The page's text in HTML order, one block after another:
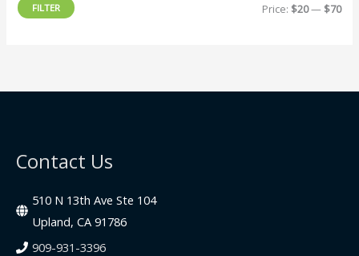
MM
FILTER Price: $20— $70
Contact Us
510 N 13th Ave Ste 104
Upland, CA 91786
909-931-3396